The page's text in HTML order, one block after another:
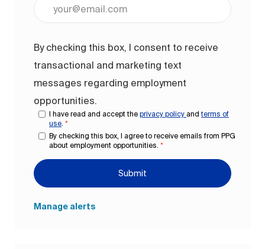
By checking this box, I consent to receive
transactional and marketing text
messages regarding employment
opportunities.
I have read and accept the privacy policy andterms of
use *
By checking this box, I agree to receive emails from PPG
about employment opportunities. *
Submit
Manage alerts